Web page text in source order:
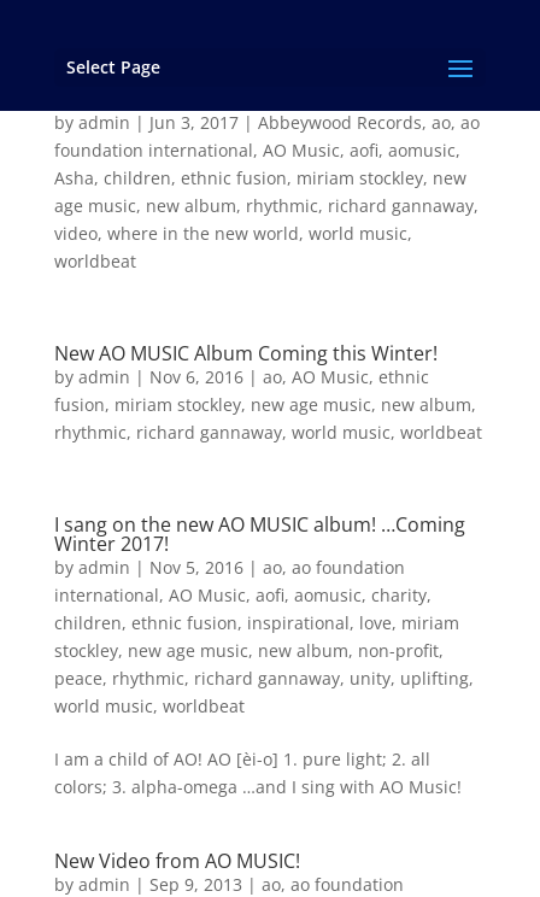
Select Page
“Where in the New World” from the new AO
by admin | Jun 3, 2017| Abbeywood Records, ao, ao
foundation international, AO Music, aofi, aomusic,
Asha, children, ethnic fusion, miriam stockley, new
age music, new album, rhythmic, richard gannaway,
video, where in the new world, world music,
worldbeat
New AO MUSIC Album Coming this Winter!
by admin | Nov 6, 2016| ao, AO Music, ethnic
fusion, miriam stockley, new age music, new album,
rhythmic, richard gannaway, world music, worldbeat
I sang on the new AO MUSIC album! …Coming
Winter 2017!
by admin | Nov 5, 2016| ao, ao foundation
international, AO Music, aofi, aomusic, charity,
children, ethnic fusion, inspirational, love, miriam
stockley, new age music, new album, non-profit,
peace, rhythmic, richard gannaway, unity, uplifting,
world music, worldbeat
I am a child of AO! AO [èi-o] 1. pure light; 2. all
colors; 3. alpha-omega …and I sing with AO Music!
New Video from AO MUSIC!
by admin | Sep 9, 2013 | ao, ao foundation